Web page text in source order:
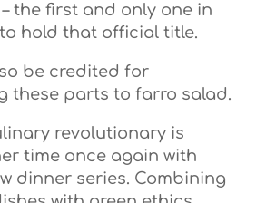
the first and only one in
hold that official title.
be credited for
these parts to farro salad.
revolutionary is
time once again with
dinner series. Combining